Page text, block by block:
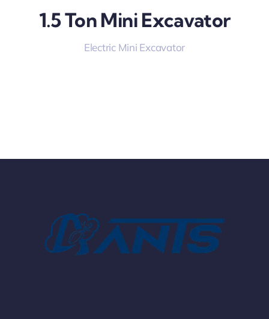
1.5 Ton Mini Excavator
Electric Mini Excavator